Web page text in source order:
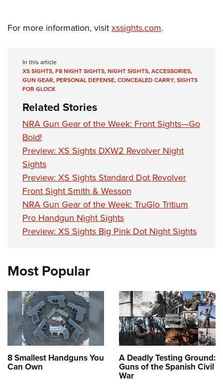
For more information, visit xssights.com.
In this article
XS SIGHTS,F8 NIGHT SIGHTS,NIGHT SIGHTS,ACCESSORIES,
GUN GEAR,PERSONAL DEFENSE,CONCEALED CARRY,SIGHTS
FOR GLOCK
Related Stories
NRA Gun Gear of the Week: Front Sights—Go
Bold!
Preview: XS Sights DXW2 Revolver Night
Sights
Preview: XS Sights Standard Dot Revolver
Front Sight Smith & Wesson
NRA Gun Gear of the Week: TruGlo Tritium
Pro Handgun Night Sights
Preview: XS Sights Big Pink Dot Night Sights
Most Popular
8 Smallest Handguns You
Can Own
A Deadly Testing Ground:
Guns of the Spanish Civil
War